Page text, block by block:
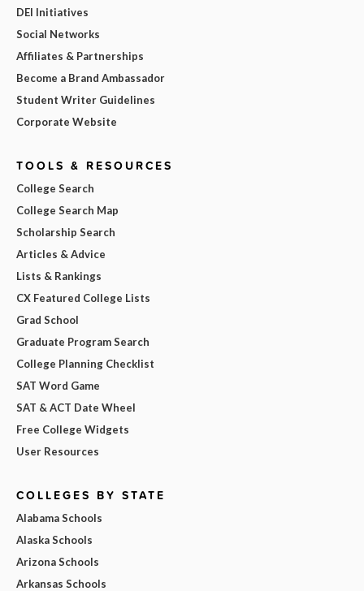
DEI Initiatives
Social Networks
Affiliates & Partnerships
Become a Brand Ambassador
Student Writer Guidelines
Corporate Website
TOOLS & RESOURCES
College Search
College Search Map
Scholarship Search
Articles & Advice
Lists & Rankings
CX Featured College Lists
Grad School
Graduate Program Search
College Planning Checklist
SAT Word Game
SAT & ACT Date Wheel
Free College Widgets
User Resources
COLLEGES BY STATE
Alabama Schools
Alaska Schools
Arizona Schools
Arkansas Schools